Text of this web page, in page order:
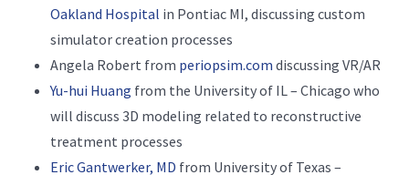
Oakland Hospital in Pontiac MI, discussing custom
simulator creation processes
Angela Robert from periopsim.com discussing VR/AR
Yu-hui Huang from the University of IL – Chicago who
will discuss 3D modeling related to reconstructive
treatment processes
Eric Gantwerker, MD from University of Texas –